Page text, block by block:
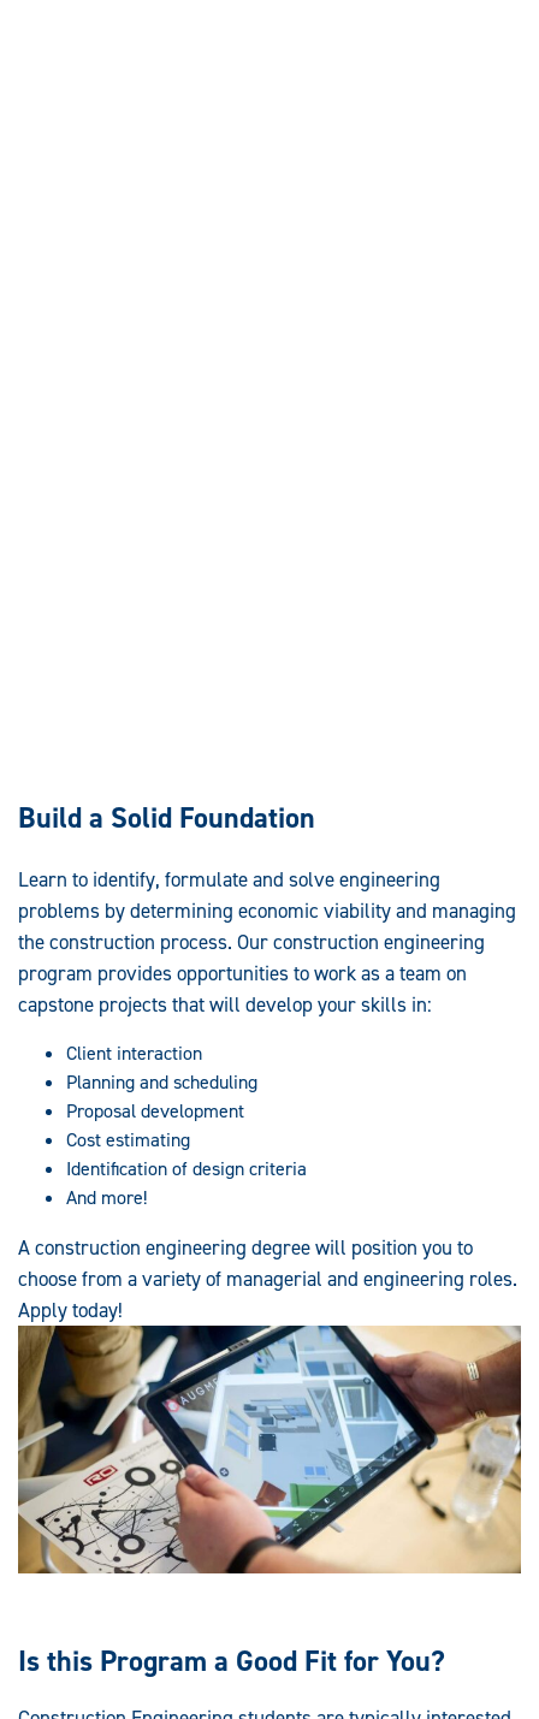
Build a Solid Foundation
Learn to identify, formulate and solve engineering
problems by determining economic viability and managing
the construction process. Our construction engineering
program provides opportunities to work as a team on
capstone projects that will develop your skills in:
Client interaction
Planning and scheduling
Proposal development
Cost estimating
Identification of design criteria
And more!
A construction engineering degree will position you to
choose from a variety of managerial and engineering roles.
Apply today!
Is this Program a Good Fit for You?